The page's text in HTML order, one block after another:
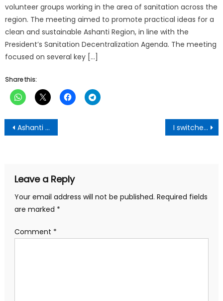
volunteer groups working in the area of sanitation across the
region. The meeting aimed to promote practical ideas for a
clean and sustainable Ashanti Region, in line with the
President’s Sanitation Decentralization Agenda. The meeting
focused on several key […]
Share this:
Post
navigation
Ashanti Police Smash Criminal Network, Arrest 24 I switched to NDC because of Agyekum Kufour-Bomfa Chief
Leave a Reply
Your email address will not be published. Required fields
are marked *
Comment *